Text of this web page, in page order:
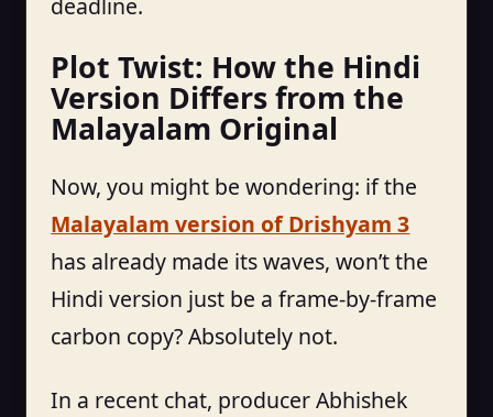
deadline.
Plot Twist: How the Hindi
Version Differs from the
Malayalam Original
Now, you might be wondering: if the
Malayalam version of Drishyam 3
has already made its waves, won’t the
Hindi version just be a frame-by-frame
carbon copy? Absolutely not.
In a recent chat, producer Abhishek